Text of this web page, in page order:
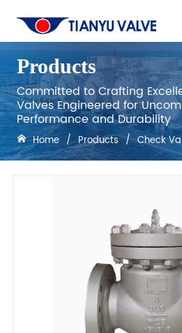
Products
Committed to Crafting
Valves Engineered for
Performance and Durability
Home / Products / Check